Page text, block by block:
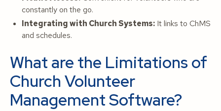
constantly on the go.
Integrating with Church Systems: It links to ChMS
and schedules.
What are the Limitations of
Church Volunteer
Management Software?